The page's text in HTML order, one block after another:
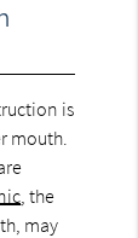
is
mouth.
, the
may